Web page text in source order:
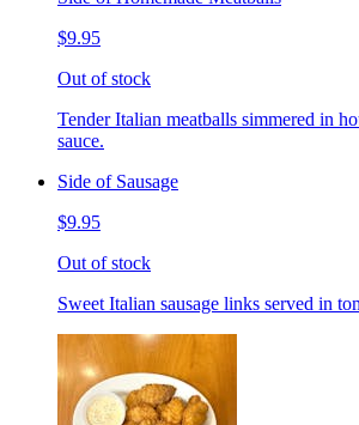
$9.95
Out of stock
Tender Italian meatballs simmered in
sauce.
Side of Sausage
$9.95
Out of stock
Sweet Italian sausage links served in